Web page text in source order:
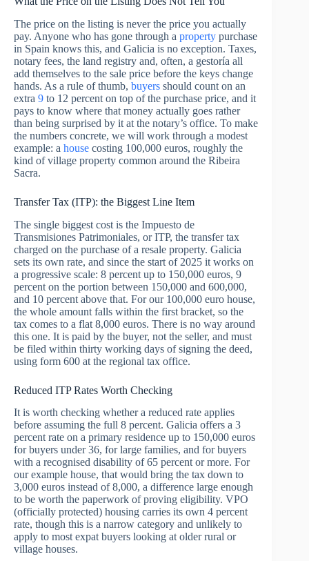
The price on the listing is never the price you actually
pay. Anyone who has gone through a property purchase
in Spain knows this, and Galicia is no exception. Taxes,
notary fees, the land registry and, often, a gestoría all
add themselves to the sale price before the keys change
hands. As a rule of thumb, buyers should count on an
extra 9 to 12 percent on top of the purchase price, and it
pays to know where that money actually goes rather
than being surprised by it at the notary’s office. To make
the numbers concrete, we will work through a modest
example: a house costing 100,000 euros, roughly the
kind of village property common around the Ribeira
Sacra.
Transfer Tax (ITP): the Biggest Line Item
The single biggest cost is the Impuesto de
Transmisiones Patrimoniales, or ITP, the transfer tax
charged on the purchase of a resale property. Galicia
sets its own rate, and since the start of 2025 it works on
a progressive scale: 8 percent up to 150,000 euros, 9
percent on the portion between 150,000 and 600,000,
and 10 percent above that. For our 100,000 euro house,
the whole amount falls within the first bracket, so the
tax comes to a flat 8,000 euros. There is no way around
this one. It is paid by the buyer, not the seller, and must
be filed within thirty working days of signing the deed,
using form 600 at the regional tax office.
Reduced ITP Rates Worth Checking
It is worth checking whether a reduced rate applies
before assuming the full 8 percent. Galicia offers a 3
percent rate on a primary residence up to 150,000 euros
for buyers under 36, for large families, and for buyers
with a recognised disability of 65 percent or more. For
our example house, that would bring the tax down to
3,000 euros instead of 8,000, a difference large enough
to be worth the paperwork of proving eligibility. VPO
(officially protected) housing carries its own 4 percent
rate, though this is a narrow category and unlikely to
apply to most expat buyers looking at older rural or
village houses.